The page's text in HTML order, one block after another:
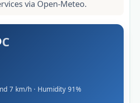
via Open-Meteo.
C
7 km/h · Humidity 91%